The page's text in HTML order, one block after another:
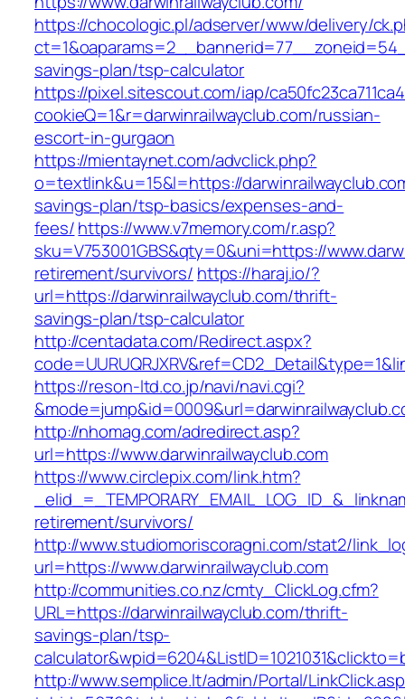
https://chocologic.pl/adserver/www/delivery/
savings-plan/tsp-calculator
https://pixel.sitescout.com/iap/
cookieQ=1&r=darwinrailwayclub.com/russian-
escort-in-gurgaon
https://mientaynet.com/advclick.php?
o=textlink&u=15&l=https://
savings-plan/tsp-basics/expenses-and-
fees/https://www.v7memory.com/r.asp?
sku=V753001GBS&qty=0&uni=https://
retirement/survivors/ https://haraj.io/?
url=https://darwinrailwayclub.com/thrift-
savings-plan/tsp-calculator
http://centadata.com/Redirect.aspx?
https://reson-ltd.co.jp/navi/navi.cgi?
http://nhomag.com/adredirect.asp?
url=https://www.darwinrailwayclub.com
https://www.circlepix.com/link.htm?
retirement/survivors/
http://www.studiomoriscoragni.com/stat2/
url=https://www.darwinrailwayclub.com
http://communities.co.nz/cmty_ClickLog.cfm?
URL=https://darwinrailwayclub.com/thrift-
savings-plan/tsp-
http://www.semplice.lt/admin/Portal/